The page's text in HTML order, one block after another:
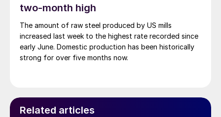
two-month high
The amount of raw steel produced by US mills
increased last week to the highest rate recorded since
early June. Domestic production has been historically
strong for over five months now.
Related articles